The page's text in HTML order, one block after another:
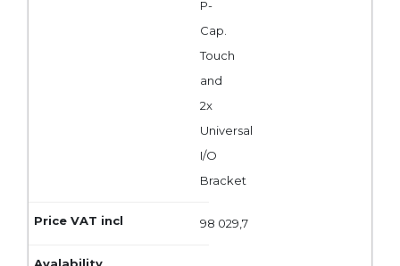
P-
Cap.
Touch
and
2x
Universal
I/O
Bracket
98 029,7